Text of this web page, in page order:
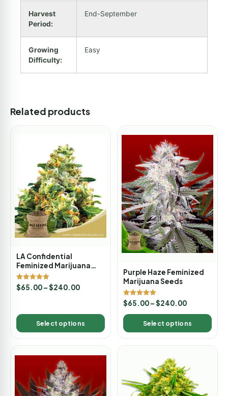
Harvest
Period:
End-September
Growing
Difficulty:
Easy
Related products
LA Confidential
Feminized Marijuana
Seeds
Rated
5.00
$65.00–$240.00
Select options
Purple Haze Feminized
Marijuana Seeds
Rated
5.00
out of 5
$65.00–$240.00
Select options